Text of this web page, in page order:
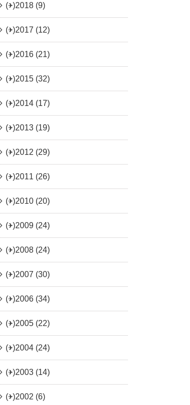
(+)2018 (9)
(+)2017 (12)
(+)2016 (21)
(+)2015 (32)
(+)2014 (17)
(+)2013 (19)
(+)2012 (29)
(+)2011 (26)
(+)2010 (20)
(+)2009 (24)
(+)2008 (24)
(+)2007 (30)
(+)2006 (34)
(+)2005 (22)
(+)2004 (24)
(+)2003 (14)
(+)2002 (6)